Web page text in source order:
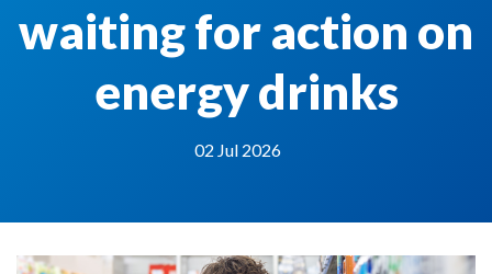
waiting for action on
energy drinks
02 Jul 2026